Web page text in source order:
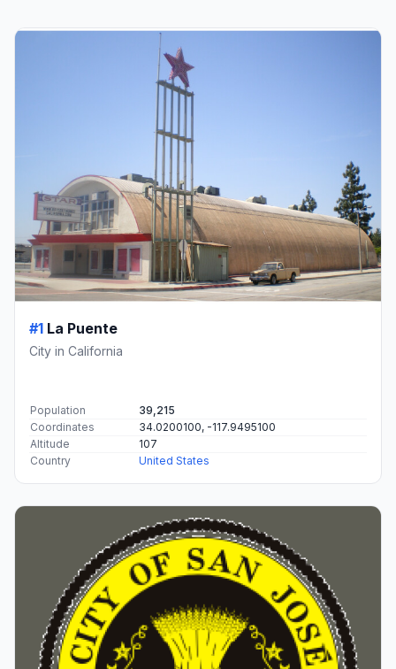
#1 La Puente
City in California
Population
39,215
Coordinates
34.0200100, -117.9495100
Altitude
107
Country
United States